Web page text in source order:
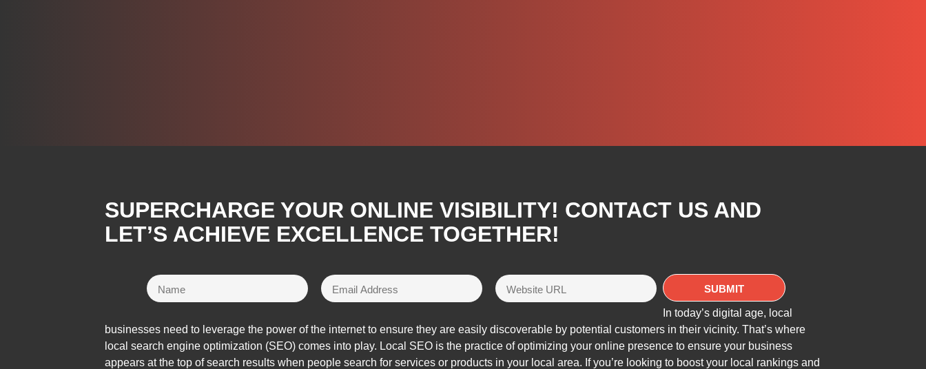
SUPERCHARGE YOUR ONLINE VISIBILITY! CONTACT US AND
LET’S ACHIEVE EXCELLENCE TOGETHER!
In today’s digital age, local
businesses need to leverage the power of the internet to ensure they are easily discoverable by potential customers in their vicinity. That’s where
local search engine optimization (SEO) comes into play. Local SEO is the practice of optimizing your online presence to ensure your business
appears at the top of search results when people search for services or products in your local area. If you’re looking to boost your local rankings and